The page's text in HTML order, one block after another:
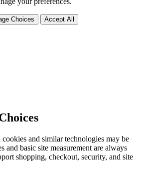
Choices Accept All
and similar technologies may be
and basic site measurement are always
shopping, checkout, security, and site